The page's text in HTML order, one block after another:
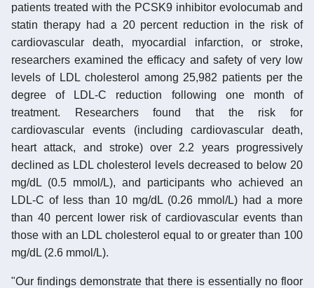
patients treated with the PCSK9 inhibitor evolocumab and
statin therapy had a 20 percent reduction in the risk of
cardiovascular death, myocardial infarction, or stroke,
researchers examined the efficacy and safety of very low
levels of LDL cholesterol among 25,982 patients per the
degree of LDL-C reduction following one month of
treatment. Researchers found that the risk for
cardiovascular events (including cardiovascular death,
heart attack, and stroke) over 2.2 years progressively
declined as LDL cholesterol levels decreased to below 20
mg/dL (0.5 mmol/L), and participants who achieved an
LDL-C of less than 10 mg/dL (0.26 mmol/L) had a more
than 40 percent lower risk of cardiovascular events than
those with an LDL cholesterol equal to or greater than 100
mg/dL (2.6 mmol/L).
"Our findings demonstrate that there is essentially no floor